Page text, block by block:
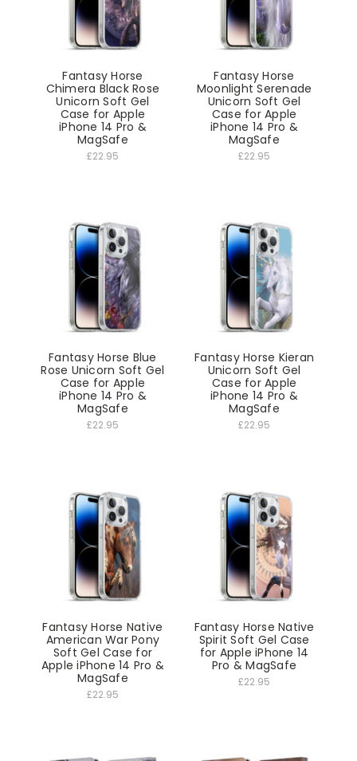
Fantasy Horse
Chimera Black Rose
Unicorn Soft Gel
Case for Apple
iPhone 14 Pro &
MagSafe
£22.95
Fantasy Horse
Moonlight Serenade
Unicorn Soft Gel
Case for Apple
iPhone 14 Pro &
MagSafe
£22.95
Fantasy Horse Blue
Rose Unicorn Soft Gel
Case for Apple
iPhone 14 Pro &
MagSafe
£22.95
Fantasy Horse Kieran
Unicorn Soft Gel
Case for Apple
iPhone 14 Pro &
MagSafe
£22.95
Fantasy Horse Native
American War Pony
Soft Gel Case for
Apple iPhone 14 Pro &
MagSafe
£22.95
Fantasy Horse Native
Spirit Soft Gel Case
for Apple iPhone 14
Pro & MagSafe
£22.95